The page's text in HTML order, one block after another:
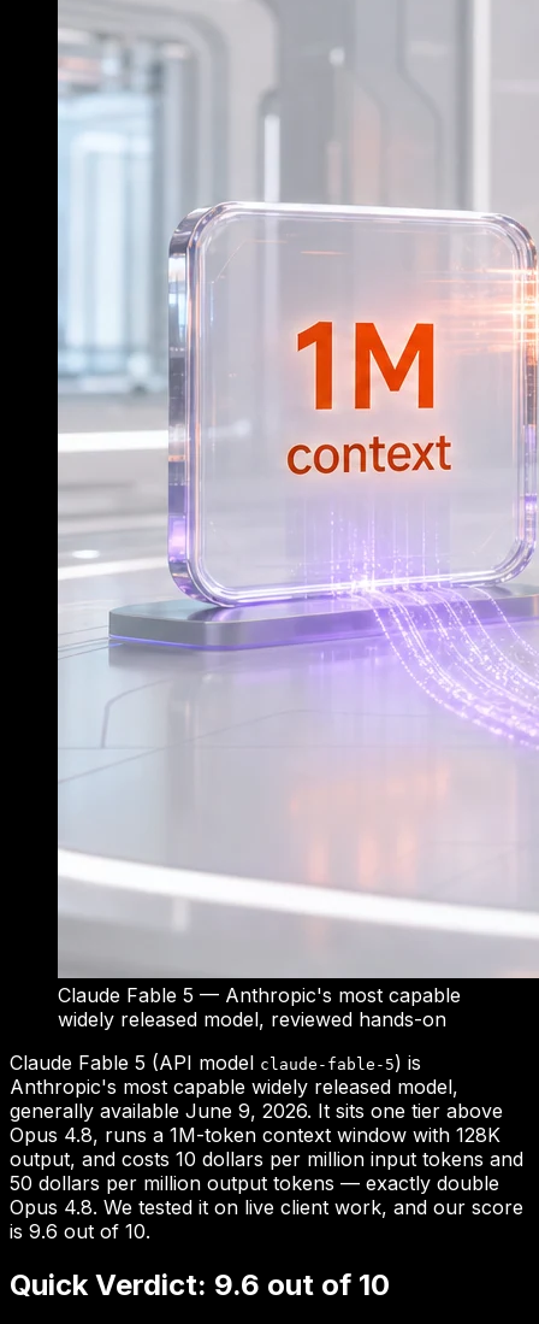
Claude Fable 5 — Anthropic's most capable
widely released model, reviewed hands-on
Claude Fable 5 (API model claude-fable-5) is
Anthropic's most capable widely released model,
generally available June 9, 2026. It sits one tier above
Opus 4.8, runs a 1M-token context window with 128K
output, and costs 10 dollars per million input tokens and
50 dollars per million output tokens — exactly double
Opus 4.8. We tested it on live client work, and our score
is 9.6 out of 10.
Quick Verdict: 9.6 out of 10